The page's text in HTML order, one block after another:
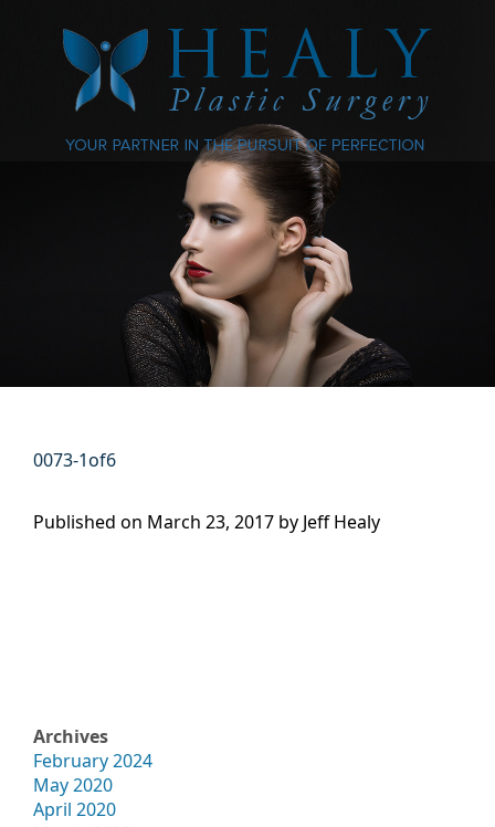
0073-1of6
Published on March 23, 2017 by Jeff Healy
Archives
February 2024
May 2020
April 2020